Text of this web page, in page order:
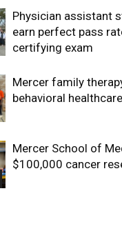
Physician assistant
earn perfect pass
certifying exam
Mercer family
behavioral
Mercer School of
$100,000 cancer